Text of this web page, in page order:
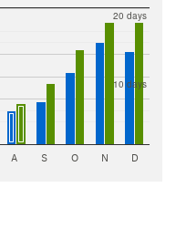
10 days
20 days
A S O N D